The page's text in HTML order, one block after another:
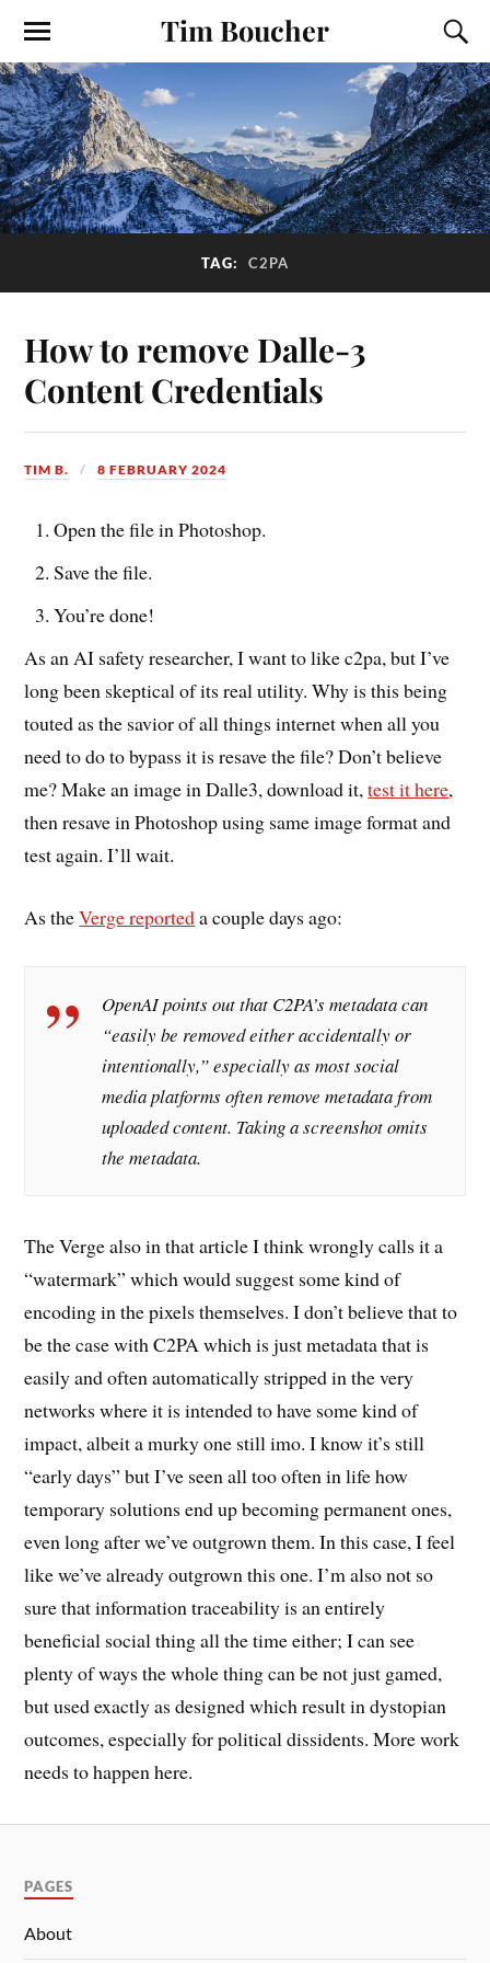
Tim Boucher
TAG: C2PA
How to remove Dalle-3
Content Credentials
TIM B. 8 FEBRUARY 2024
Open the file in Photoshop.
Save the file.
You’re done!
As an AI safety researcher, I want to like c2pa, but I’ve
long been skeptical of its real utility. Why is this being
touted as the savior of all things internet when all you
need to do to bypass it is resave the file? Don’t believe
me? Make an image in Dalle3, download it,test it here,
then resave in Photoshop using same image format and
test again. I’ll wait.
As theVerge reporteda couple days ago:
OpenAI points out that C2PA’s metadata can
“easily be removed either accidentally or
intentionally,” especially as most social
media platforms often remove metadata from
uploaded content. Taking a screenshot omits
the metadata.
The Verge also in that article I think wrongly calls it a
“watermark” which would suggest some kind of
encoding in the pixels themselves. I don’t believe that to
be the case with C2PA which is just metadata that is
easily and often automatically stripped in the very
networks where it is intended to have some kind of
impact, albeit a murky one still imo. I know it’s still
“early days” but I’ve seen all too often in life how
temporary solutions end up becoming permanent ones,
even long after we’ve outgrown them. In this case, I feel
like we’ve already outgrown this one. I’m also not so
sure that information traceability is an entirely
beneficial social thing all the time either; I can see
plenty of ways the whole thing can be not just gamed,
but used exactly as designed which result in dystopian
outcomes, especially for political dissidents. More work
needs to happen here.
PAGES
About